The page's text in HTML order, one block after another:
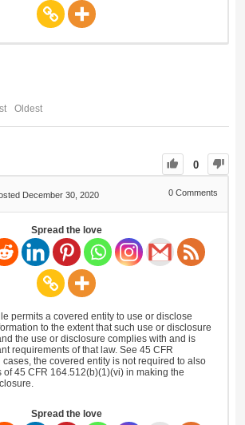
Oldest
0
December 30, 2020 0 Comments
Spread the love
permits a covered entity to use or disclose
to the extent that such use or disclosure
the use or disclosure complies with and is
requirements of that law. See 45 CFR
cases, the covered entity is not required to also
of 45 CFR 164.512(b)(1)(vi) in making the
Spread the love